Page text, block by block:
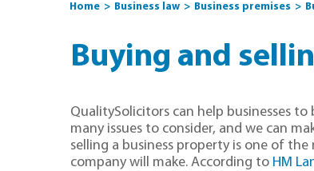
Home Business law Business premises
Buying and
QualitySolicitors can help businesses
many issues to consider, and we can
selling a business property is one of
company will make. According to HM